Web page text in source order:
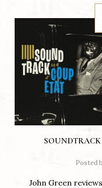
SOUNDTRACK
Posted
John Green